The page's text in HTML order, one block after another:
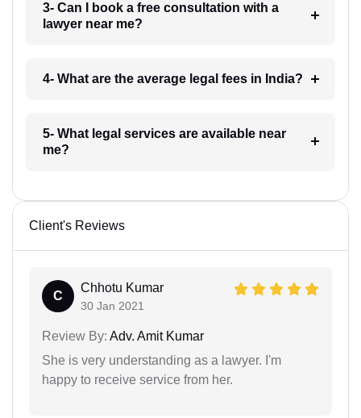
3- Can I book a free consultation with a
lawyer near me?
4- What are the average legal fees in India?
5- What legal services are available near
me?
Client's Reviews
C
Chhotu Kumar
30 Jan 2021
Review By: Adv. Amit Kumar
She is very understanding as a lawyer. I'm
happy to receive service from her.